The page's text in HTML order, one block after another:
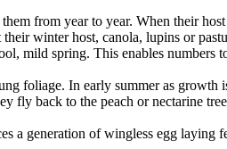
from year to year. When their
winter host, canola, lupins or
mild spring. This enables numbers
foliage. In early summer as
fly back to the peach or nectarine
a generation of wingless egg